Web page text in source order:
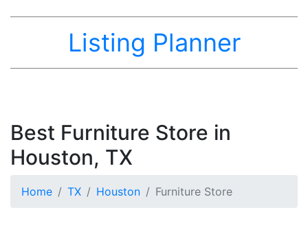
Listing Planner
Best Furniture Store in
Houston, TX
Home TX Houston Furniture Store